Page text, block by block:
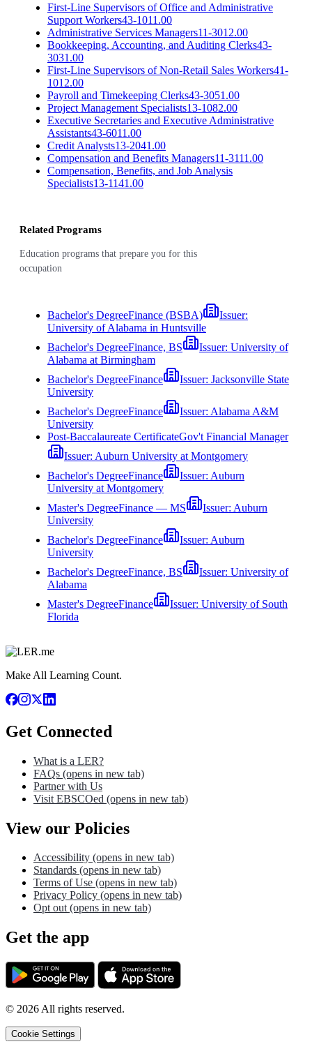
First-Line Supervisors of Office and Administrative
Support Workers43-1011.00
Administrative Services Managers11-3012.00
Bookkeeping, Accounting, and Auditing Clerks43-
3031.00
First-Line Supervisors of Non-Retail Sales Workers41-
1012.00
Payroll and Timekeeping Clerks43-3051.00
Project Management Specialists13-1082.00
Executive Secretaries and Executive Administrative
Assistants43-6011.00
Credit Analysts13-2041.00
Compensation and Benefits Managers11-3111.00
Compensation, Benefits, and Job Analysis
Specialists13-1141.00
Related Programs
Education programs that prepare you for this
occupation
Bachelor's DegreeFinance (BSBA)
Issuer:
University of Alabama in Huntsville
Bachelor's DegreeFinance, BS Issuer: University of
Alabama at Birmingham
Bachelor's DegreeFinance Issuer: Jacksonville State
University
Bachelor's DegreeFinance Issuer: Alabama A&M
University
Post-Baccalaureate CertificateGov't Financial Manager
Issuer: Auburn University at Montgomery
Bachelor's DegreeFinance Issuer: Auburn
University at Montgomery
Master's DegreeFinance — MS Issuer: Auburn
University
Bachelor's DegreeFinance Issuer: Auburn
University
Bachelor's DegreeFinance, BS Issuer: University of
Alabama
Master's DegreeFinance Issuer: University of South
Florida
Make All Learning Count.
Get Connected
What is a LER?
FAQs (opens in new tab)
Partner with Us
Visit EBSCOed (opens in new tab)
View our Policies
Accessibility (opens in new tab)
Standards (opens in new tab)
Terms of Use (opens in new tab)
Privacy Policy (opens in new tab)
Opt out(opens in new tab)
Get the app
© 2026 All rights reserved.
Cookie Settings